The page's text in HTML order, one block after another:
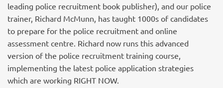
leading police recruitment book publisher), and our police
trainer, Richard McMunn, has taught 1000s of candidates
to prepare for the police recruitment and online
assessment centre. Richard now runs this advanced
version of the police recruitment training course,
implementing the latest police application strategies
which are working RIGHT NOW.